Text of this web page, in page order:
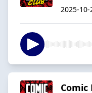
2025-10-
Comic